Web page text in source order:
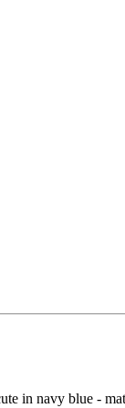
in navy blue -